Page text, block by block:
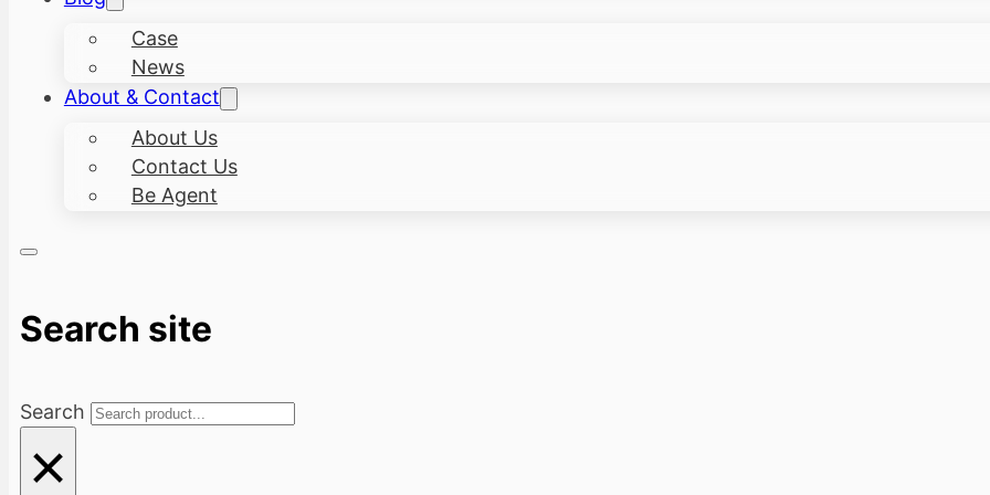
Case
News
About & Contact
About Us
Contact Us
Be Agent
Search site
Search
×